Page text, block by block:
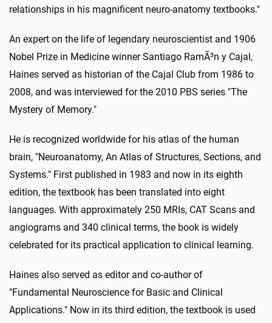
relationships in his magnificent neuro-anatomy textbooks."
An expert on the life of legendary neuroscientist and 1906
Nobel Prize in Medicine winner Santiago RamÃ³n y Cajal,
Haines served as historian of the Cajal Club from 1986 to
2008, and was interviewed for the 2010 PBS series "The
Mystery of Memory."
He is recognized worldwide for his atlas of the human
brain, "Neuroanatomy, An Atlas of Structures, Sections, and
Systems." First published in 1983 and now in its eighth
edition, the textbook has been translated into eight
languages. With approximately 250 MRIs, CAT Scans and
angiograms and 340 clinical terms, the book is widely
celebrated for its practical application to clinical learning.
Haines also served as editor and co-author of
"Fundamental Neuroscience for Basic and Clinical
Applications." Now in its third edition, the textbook is used